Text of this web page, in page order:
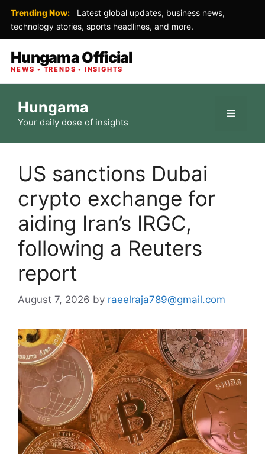
Trending Now:
Latest global updates, business news,
technology stories, sports headlines, and more.
Hungama Official
NEWS • TRENDS • INSIGHTS
content
Hungama
Your daily dose of insights
Menu
US sanctions Dubai
crypto exchange for
aiding Iran’s IRGC,
following a Reuters
report
August 7, 2026 by raeelraja789@gmail.com